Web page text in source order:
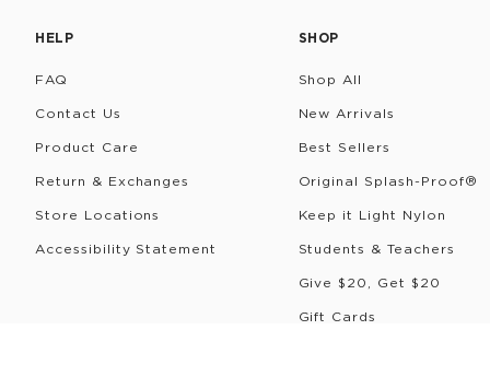
HELP
FAQ
Contact Us
Product Care
Return & Exchanges
Store Locations
Accessibility Statement
SHOP
Shop All
New Arrivals
Best Sellers
Original Splash-Proof®
Keep it Light Nylon
Students & Teachers
Give $20, Get $20
Gift Cards